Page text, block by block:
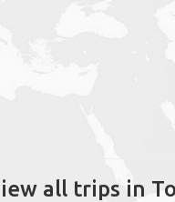
all trips in